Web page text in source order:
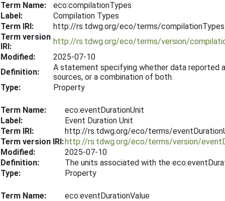
Term Name:
eco:compilationTypes
Label:
Compilation Types
Term IRI:
http://rs.tdwg.org/eco/terms/compilationTypes
Term version
IRI:
http://rs.tdwg.org/eco/terms/version/
Modified:
2025-07-10
Definition:
A statement specifying whether data reported
sources, or a combination of both.
Type:
Property
Term Name:
eco:eventDurationUnit
Label:
Event Duration Unit
Term IRI:
http://rs.tdwg.org/eco/terms/
Term version IRI:http://rs.tdwg.org/eco/terms/version/
Modified:
2025-07-10
Definition:
The units associated with the
Type:
Property
Term Name:
eco:eventDurationValue